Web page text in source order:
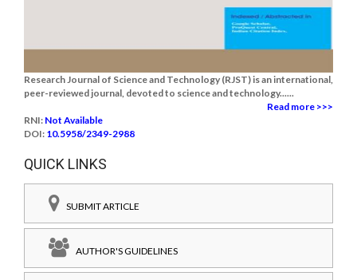
Research Journal of Science and Technology (RJST) is an international,
peer-reviewed journal, devoted to science and technology......
Read more >>>
RNI: Not Available
DOI: 10.5958/2349-2988
QUICK LINKS
SUBMIT ARTICLE
AUTHOR'S GUIDELINES